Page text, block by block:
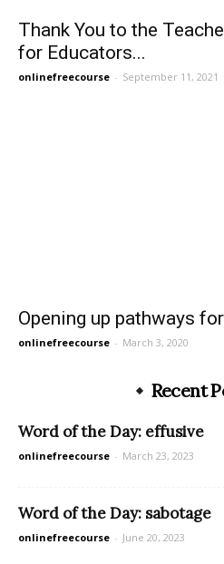
Thank You to the
for Educators...
onlinefreecourse - September 11, 2021
Opening up pathways
onlinefreecourse - March 3, 2020
Recent
Word of the Day: effusive
onlinefreecourse - March 23, 2023
Word of the Day: sabotage
onlinefreecourse - June 20, 2023